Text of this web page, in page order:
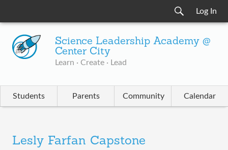
Log In
Science Leadership Academy @
Center City
Learn · Create · Lead
Students Parents Community Calendar
Lesly Farfan Capstone